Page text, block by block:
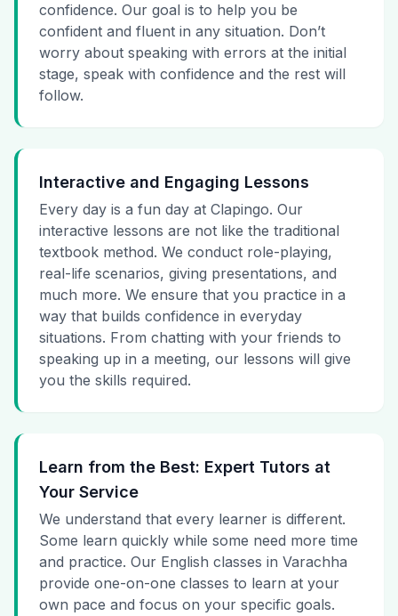
confidence. Our goal is to help you be
confident and fluent in any situation. Don’t
worry about speaking with errors at the initial
stage, speak with confidence and the rest will
follow.
Interactive and Engaging Lessons
Every day is a fun day at Clapingo. Our
interactive lessons are not like the traditional
textbook method. We conduct role-playing,
real-life scenarios, giving presentations, and
much more. We ensure that you practice in a
way that builds confidence in everyday
situations. From chatting with your friends to
speaking up in a meeting, our lessons will give
you the skills required.
Learn from the Best: Expert Tutors at
Your Service
We understand that every learner is different.
Some learn quickly while some need more time
and practice. Our English classes in Varachha
provide one-on-one classes to learn at your
own pace and focus on your specific goals.